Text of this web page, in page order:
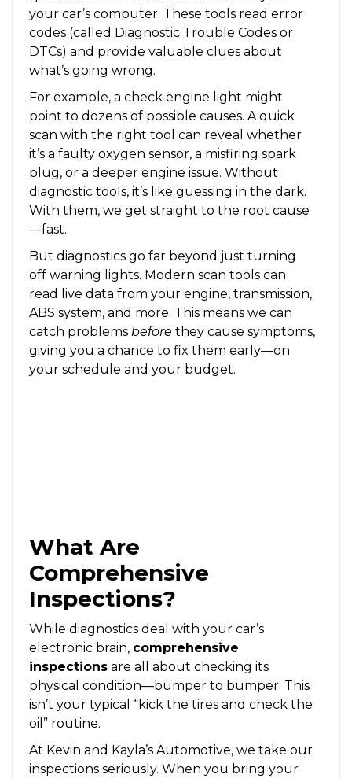
your car’s computer. These tools read error
codes (called Diagnostic Trouble Codes or
DTCs) and provide valuable clues about
what’s going wrong.
For example, a check engine light might
point to dozens of possible causes. A quick
scan with the right tool can reveal whether
it’s a faulty oxygen sensor, a misfiring spark
plug, or a deeper engine issue. Without
diagnostic tools, it’s like guessing in the dark.
With them, we get straight to the root cause
—fast.
But diagnostics go far beyond just turning
off warning lights. Modern scan tools can
read live data from your engine, transmission,
ABS system, and more. This means we can
catch problems before they cause symptoms,
giving you a chance to fix them early—on
your schedule and your budget.
What Are
Comprehensive
Inspections?
While diagnostics deal with your car’s
electronic brain, comprehensive
inspections are all about checking its
physical condition—bumper to bumper. This
isn’t your typical “kick the tires and check the
oil” routine.
At Kevin and Kayla’s Automotive, we take our
inspections seriously. When you bring your